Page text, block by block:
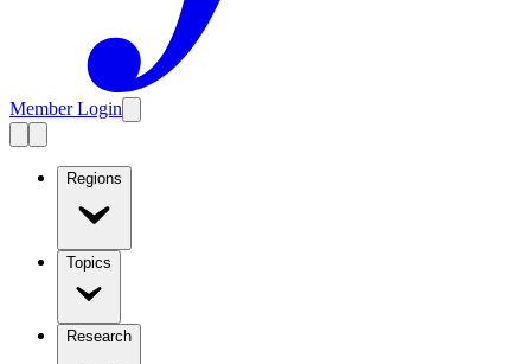
Member Login
Regions
Topics
Research